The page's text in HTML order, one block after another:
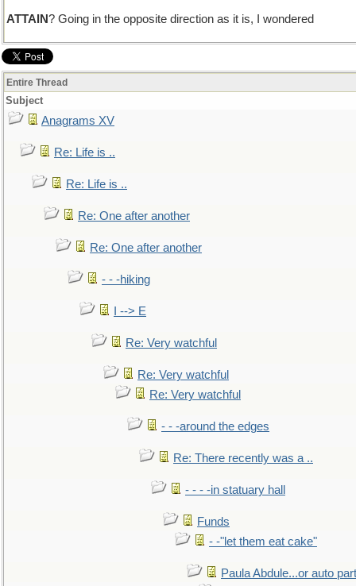
ATTAIN? Going in the opposite direction as it is, I wondered
Entire Thread
Subject
Anagrams XV
Re: Life is ..
Re: Life is ..
Re: One after another
Re: One after another
- - -hiking
I --> E
Re: Very watchful
Re: Very watchful
Re: Very watchful
- - -around the edges
Re: There recently was a ..
- - - -in statuary hall
Funds
- -"let them eat cake"
Paula Abdule...or auto